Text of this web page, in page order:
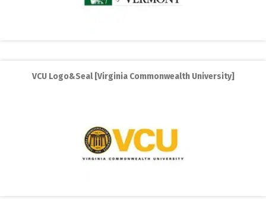
VCU Logo&Seal [Virginia Commonwealth University]